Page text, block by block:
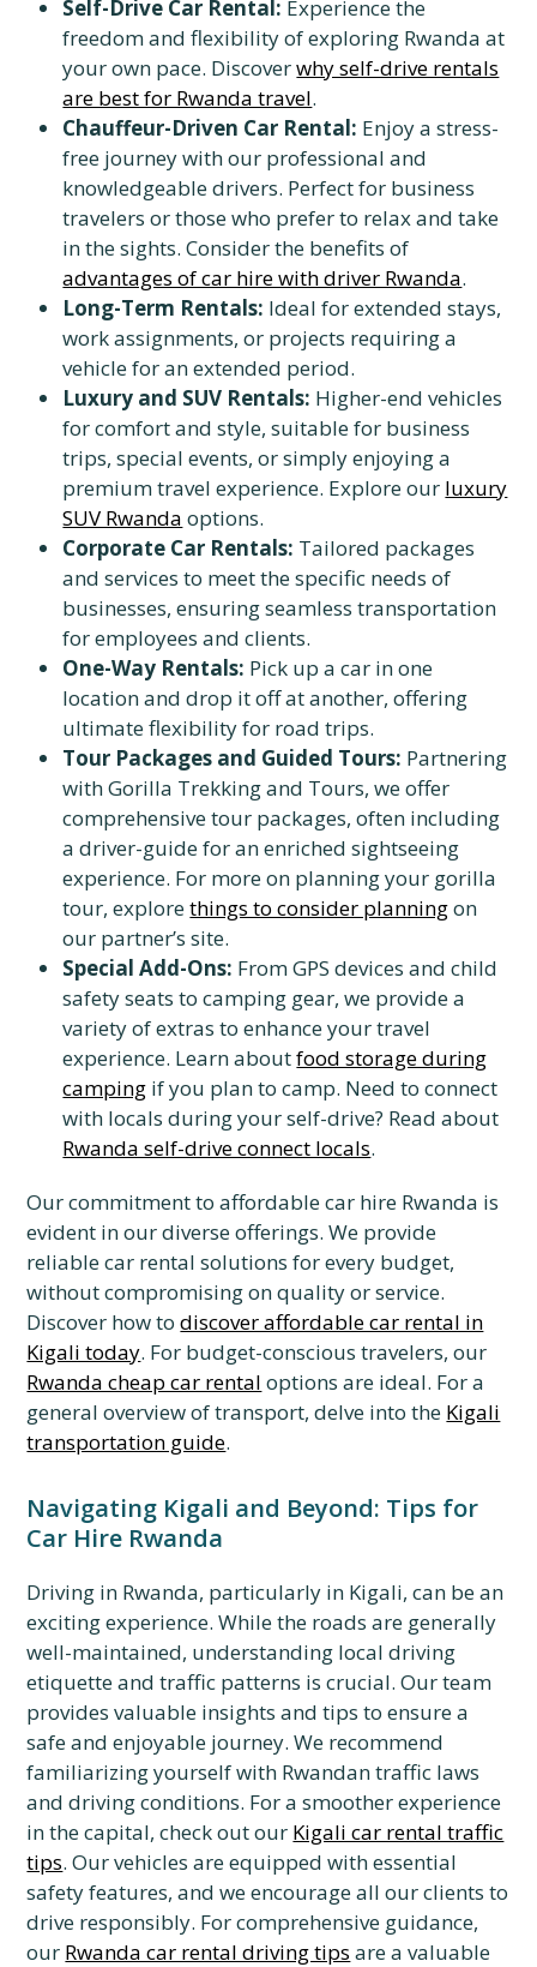
Self-Drive Car Rental: Experience the
freedom and flexibility of exploring Rwanda at
your own pace. Discoverwhy self-drive rentals
are best for Rwanda travel.
Chauffeur-Driven Car Rental: Enjoy a stress-
free journey with our professional and
knowledgeable drivers. Perfect for business
travelers or those who prefer to relax and take
in the sights. Consider the benefits of
advantages of car hire with driver Rwanda.
Long-Term Rentals: Ideal for extended stays,
work assignments, or projects requiring a
vehicle for an extended period.
Luxury and SUV Rentals: Higher-end vehicles
for comfort and style, suitable for business
trips, special events, or simply enjoying a
premium travel experience. Explore our luxury
SUV Rwanda options.
Corporate Car Rentals: Tailored packages
and services to meet the specific needs of
businesses, ensuring seamless transportation
for employees and clients.
One-Way Rentals: Pick up a car in one
location and drop it off at another, offering
ultimate flexibility for road trips.
Tour Packages and Guided Tours: Partnering
with Gorilla Trekking and Tours, we offer
comprehensive tour packages, often including
a driver-guide for an enriched sightseeing
experience. For more on planning your gorilla
tour, explorethings to consider planningon
our partner’s site.
Special Add-Ons: From GPS devices and child
safety seats to camping gear, we provide a
variety of extras to enhance your travel
experience. Learn aboutfood storage during
camping if you plan to camp. Need to connect
with locals during your self-drive? Read about
Rwanda self-drive connect locals.
Our commitment to affordable car hire Rwanda is
evident in our diverse offerings. We provide
reliable car rental solutions for every budget,
without compromising on quality or service.
Discover how todiscover affordable car rental in
Kigali today. For budget-conscious travelers, our
Rwanda cheap car rental options are ideal. For a
general overview of transport, delve into the Kigali
transportation guide.
Navigating Kigali and Beyond: Tips for
Car Hire Rwanda
Driving in Rwanda, particularly in Kigali, can be an
exciting experience. While the roads are generally
well-maintained, understanding local driving
etiquette and traffic patterns is crucial. Our team
provides valuable insights and tips to ensure a
safe and enjoyable journey. We recommend
familiarizing yourself with Rwandan traffic laws
and driving conditions. For a smoother experience
in the capital, check out our Kigali car rental traffic
tips. Our vehicles are equipped with essential
safety features, and we encourage all our clients to
drive responsibly. For comprehensive guidance,
our Rwanda car rental driving tips are a valuable